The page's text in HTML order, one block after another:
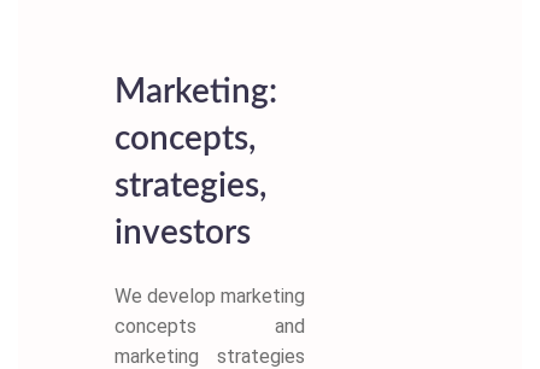
Marketing:
concepts,
strategies,
investors
We develop marketing
concepts and
marketing strategies